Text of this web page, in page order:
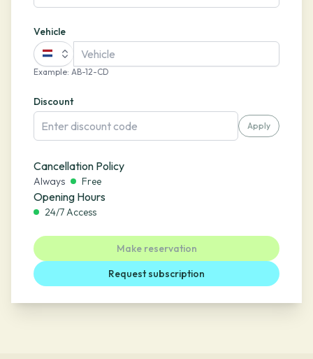
Vehicle
Example: AB-12-CD
Discount
Apply
Cancellation Policy
Always Free
Opening Hours
24/7 Access
Make reservation
Request subscription